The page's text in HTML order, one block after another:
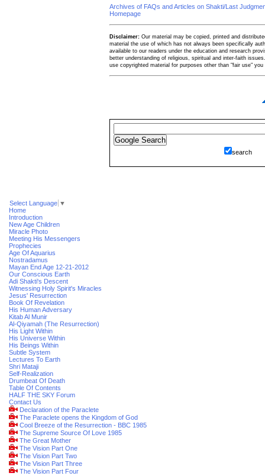
Archives of FAQs and Articles on Shakti/Last
Homepage
Disclaimer: Our material may be copied, printed and
material the use of which has not always been specifically
available to our readers under the education and research
better understanding of religious, spiritual and inter-faith
use copyrighted material for purposes other than "fair use"
search
Select Language ▼
Home
Introduction
New Age Children
Miracle Photo
Meeting His Messengers
Prophecies
Age Of Aquarius
Nostradamus
Mayan End Age 12-21-2012
Our Conscious Earth
Adi Shakti's Descent
Witnessing Holy Spirit's Miracles
Jesus' Resurrection
Book Of Revelation
His Human Adversary
Kitab Al Munir
Al-Qiyamah (The Resurrection)
His Light Within
His Universe Within
His Beings Within
Subtle System
Lectures To Earth
Shri Mataji
Self-Realization
Drumbeat Of Death
Table Of Contents
HALF THE SKY Forum
Contact Us
Declaration of the Paraclete
The Paraclete opens the Kingdom of God
Cool Breeze of the Resurrection - BBC 1985
The Supreme Source Of Love 1985
The Great Mother
The Vision Part One
The Vision Part Two
The Vision Part Three
The Vision Part Four